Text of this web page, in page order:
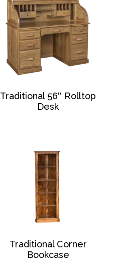
Traditional 56″ Rolltop
Desk
Traditional Corner
Bookcase